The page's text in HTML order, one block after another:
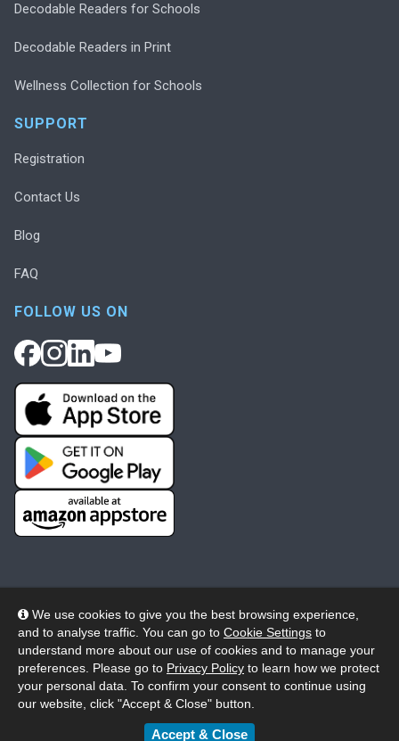
We use cookies to give you the best browsing experience,
and to analyse traffic. You can go to Cookie Settings to
understand more about our use of cookies and to manage your
preferences. Please go to Privacy Policy to learn how we protect
your personal data. To confirm your consent to continue using
our website, click "Accept & Close" button.
Accept & Close
Decodable Readers for Schools
Decodable Readers in Print
Wellness Collection for Schools
SUPPORT
Registration
Contact Us
Blog
FAQ
FOLLOW US ON
© 2026 Wheelers ePlatform Limited. All rights reserved.
Privacy
Accessibility/Acknowledgement
Cookie Policy
Terms Modern Slavery